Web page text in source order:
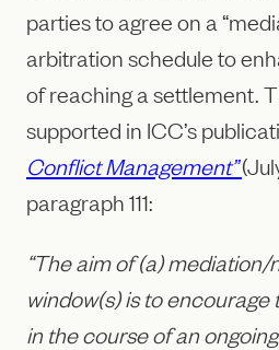
parties to agree on a
arbitration schedule to
of reaching a settlement.
supported in ICC’s
Conflict Management”
paragraph 111:
“The aim of (a)
window(s) is to
in the course of an